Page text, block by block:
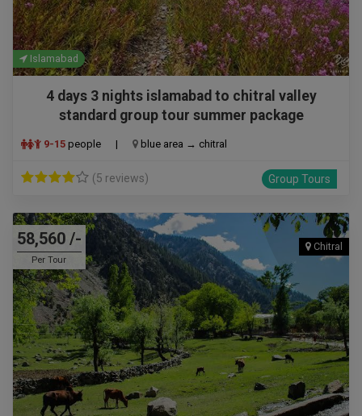
Islamabad
4 days 3 nights islamabad to chitral valley
standard group tour summer package
9-15 people | blue area → chitral
(5 reviews) Group Tours
58,560 /-
Per Tour
Chitral